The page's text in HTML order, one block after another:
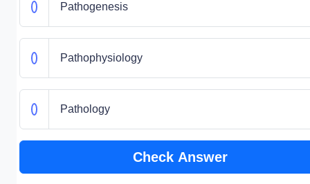
Pathogenesis
Pathophysiology
Pathology
Check Answer